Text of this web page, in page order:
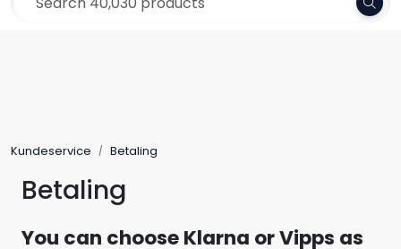
Skip to main content
Kundeservice Betaling
Betaling
You can choose Klarna or Vipps as